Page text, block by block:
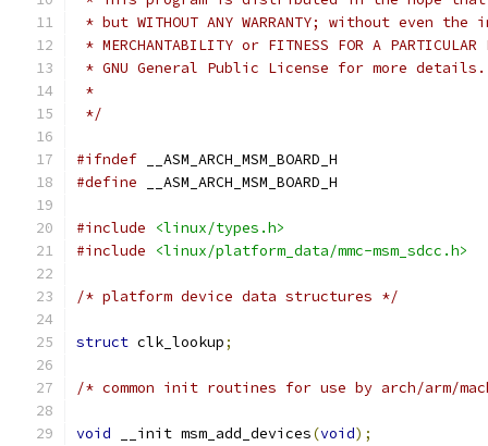
* but WITHOUT ANY WARRANTY; without even
* MERCHANTABILITY or FITNESS FOR A
* GNU General Public License for more details.
*
*/
#ifndef __ASM_ARCH_MSM_BOARD_H
#define __ASM_ARCH_MSM_BOARD_H
#include
<linux/types.h>
#include
<linux/platform_data/mmc-msm_sdcc.h>
/* platform device data structures */
struct clk_lookup;
/* common init routines for use by arch/arm/
void __init msm_add_devices(void);